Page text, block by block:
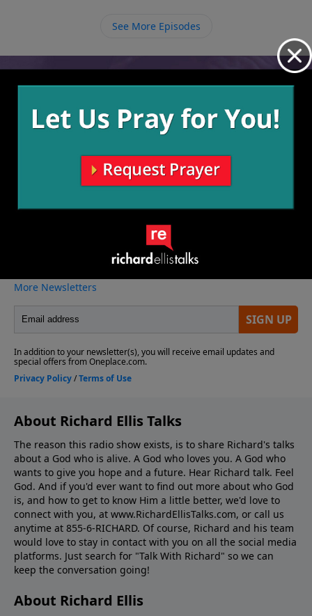
those who obey Him to the end.
See More Episodes
Video from Richard Ellis
More Video
About Richard Ellis Talks
The reason this radio show exists, is to share Richard's talks
about a God who is alive. A God who loves you. A God who
wants to give you hope and a future. Hear Richard talk. Feel
God. And if you'd ever want to ﬁnd out more about who God
is, and how to get to know Him a little better, we'd love to
connect with you, at www.RichardEllisTalks.com, or call us
anytime at 855-6-RICHARD. Of course, Richard and his team
would love to stay in contact with you on all the social media
platforms. Just search for "Talk With Richard" so we can
keep the conversation going!
About Richard Ellis